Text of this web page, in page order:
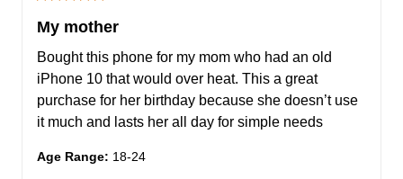
My mother
Bought this phone for my mom who had an old
iPhone 10 that would over heat. This a great
purchase for her birthday because she doesn’t use
it much and lasts her all day for simple needs
Age Range: 18-24